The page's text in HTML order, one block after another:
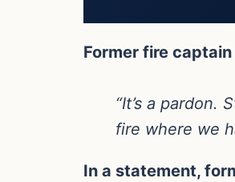
Former fire
“It’s a
fire where we
In a statement,